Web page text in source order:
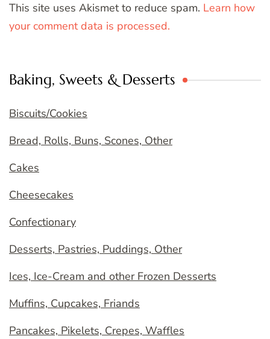
This site uses Akismet to reduce spam. Learn how
your comment data is processed.
Baking, Sweets & Desserts
Biscuits/Cookies
Bread, Rolls, Buns, Scones, Other
Cakes
Cheesecakes
Confectionary
Desserts, Pastries, Puddings, Other
Ices, Ice-Cream and other Frozen Desserts
Muffins, Cupcakes, Friands
Pancakes, Pikelets, Crepes, Waffles